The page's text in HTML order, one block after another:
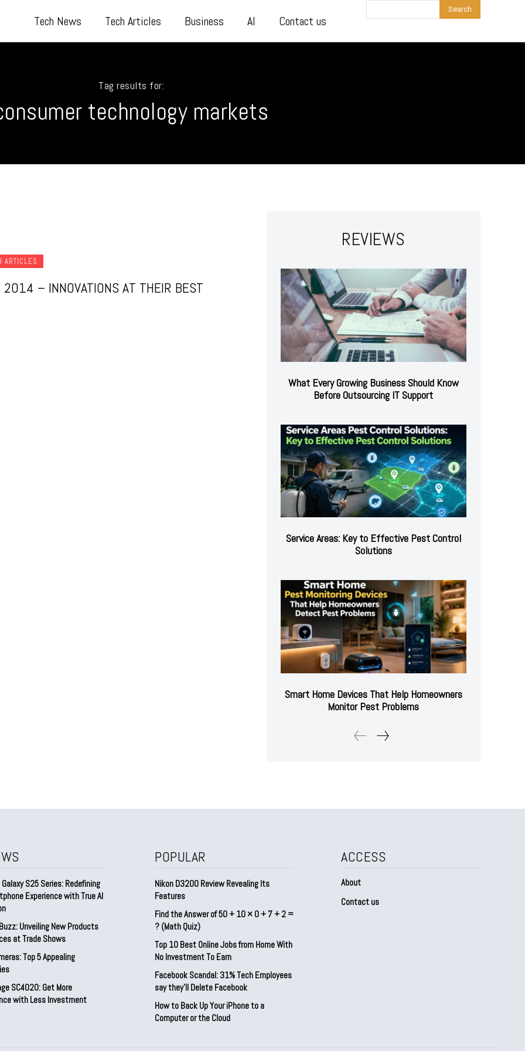
Tech News Tech Articles Business AI Contact us
Search
Tag results for:
technology markets
ARTICLES
2014 – INNOVATIONS AT THEIR BEST
REVIEWS
What Every Growing Business Should Know
Before Outsourcing IT Support
Service Areas: Key to Effective Pest Control
Solutions
Smart Home Devices That Help Homeowners
Monitor Pest Problems
S25 Series: Redefining
Experience with True AI
Unveiling New Products
at Trade Shows
Top 5 Appealing
SC4020: Get More
with Less Investment
POPULAR
Nikon D3200 Review Revealing Its
Features
Find the Answer of 50 + 10 × 0 + 7 + 2 =
? (Math Quiz)
Top 10 Best Online Jobs from Home With
No Investment To Earn
Facebook Scandal: 31% Tech Employees
say they’ll Delete Facebook
How to Back Up Your iPhone to a
Computer or the Cloud
ACCESS
About
Contact us